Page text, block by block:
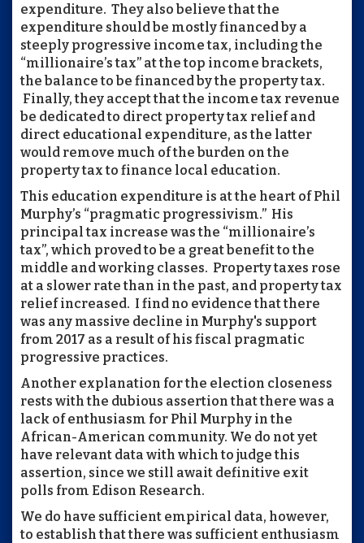
expenditure. They also believe that the
expenditure should be mostly financed by a
steeply progressive income tax, including the
“millionaire’s tax” at the top income brackets,
the balance to be financed by the property tax.
Finally, they accept that the income tax revenue
be dedicated to direct property tax relief and
direct educational expenditure, as the latter
would remove much of the burden on the
property tax to finance local education.
This education expenditure is at the heart of Phil
Murphy’s “pragmatic progressivism.” His
principal tax increase was the “millionaire’s
tax”, which proved to be a great benefit to the
middle and working classes. Property taxes rose
at a slower rate than in the past, and property tax
relief increased. I find no evidence that there
was any massive decline in Murphy's support
from 2017 as a result of his fiscal pragmatic
progressive practices.
Another explanation for the election closeness
rests with the dubious assertion that there was a
lack of enthusiasm for Phil Murphy in the
African-American community. We do not yet
have relevant data with which to judge this
assertion, since we still await definitive exit
polls from Edison Research.
We do have sufficient empirical data, however,
to establish that there was sufficient enthusiasm